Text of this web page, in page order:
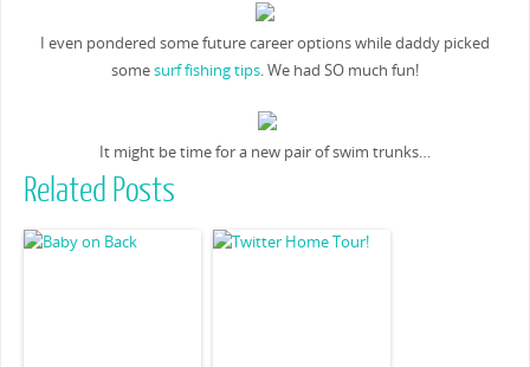
I even pondered some future career options while daddy picked
somesurf fishing tips. We had SO much fun!
It might be time for a new pair of swim trunks…
Related Posts